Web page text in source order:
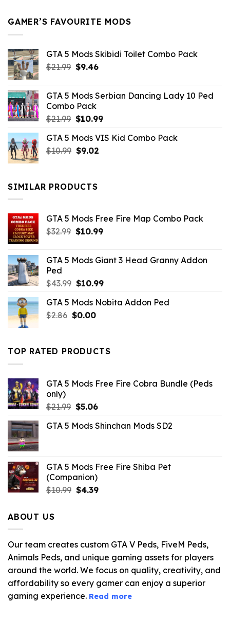
GAMER’S FAVOURITE MODS
GTA 5 Mods Skibidi Toilet Combo Pack
$21.99 Original
$21.99.
$9.46Current
$9.46.
GTA 5 Mods Serbian Dancing Lady 10 Ped
Combo Pack
$21.99 Original
was:
$21.99.
$10.99Current
is:
GTA 5 Mods VIS Kid Combo Pack
$10.99 Original
$10.99.
$9.02Current
SIMILAR PRODUCTS
GTA 5 Mods Free Fire Map Combo Pack
$32.99 Original
$32.99.
$10.99Current
$10.99.
GTA 5 Mods Giant 3 Head Granny Addon
Ped
$43.99 Original
was:
$43.99.
$10.99Current
is:
GTA 5 Mods Nobita Addon Ped
$2.86 Original
$2.86.
$0.00Current
$0.00.
TOP RATED PRODUCTS
GTA 5 Mods Free Fire Cobra Bundle (Peds
only)
$21.99 Original
was:
$5.06Current
is:
GTA 5 Mods Shinchan Mods SD2
GTA 5 Mods Free Fire Shiba Pet
(Companion)
$10.99 Original
$4.39Current
ABOUT US
Our team creates custom GTA V Peds, FiveM Peds,
Animals Peds, and unique gaming assets for players
around the world. We focus on quality, creativity, and
affordability so every gamer can enjoy a superior
gaming experience. Read more